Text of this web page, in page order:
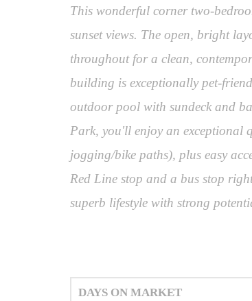
This wonderful corner two-
sunset views. The open, bright
throughout for a clean,
building is exceptionally pet-
outdoor pool with sundeck and
Park, you'll enjoy an exceptional
jogging/bike paths), plus easy
Red Line stop and a bus stop
superb lifestyle with strong
DAYS ON MARKET